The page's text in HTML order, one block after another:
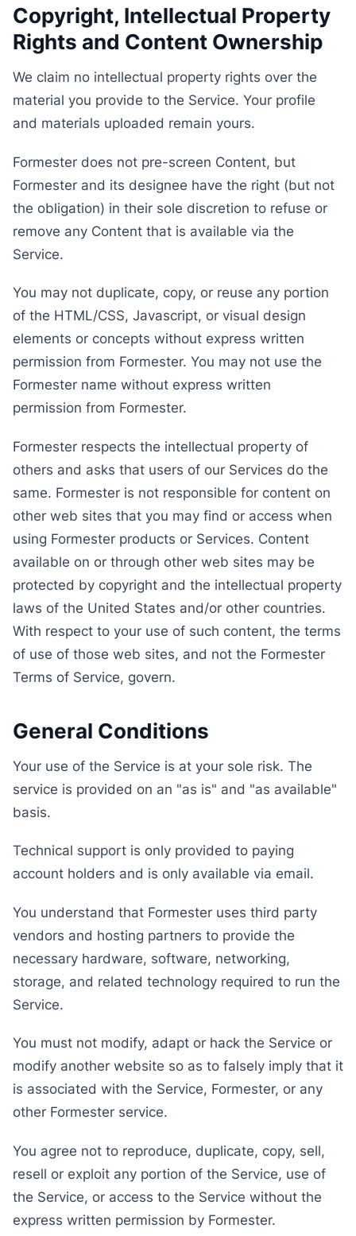
Copyright, Intellectual Property
Rights and Content Ownership
We claim no intellectual property rights over the
material you provide to the Service. Your profile
and materials uploaded remain yours.
Formester does not pre-screen Content, but
Formester and its designee have the right (but not
the obligation) in their sole discretion to refuse or
remove any Content that is available via the
Service.
You may not duplicate, copy, or reuse any portion
of the HTML/CSS, Javascript, or visual design
elements or concepts without express written
permission from Formester. You may not use the
Formester name without express written
permission from Formester.
Formester respects the intellectual property of
others and asks that users of our Services do the
same. Formester is not responsible for content on
other web sites that you may find or access when
using Formester products or Services. Content
available on or through other web sites may be
protected by copyright and the intellectual property
laws of the United States and/or other countries.
With respect to your use of such content, the terms
of use of those web sites, and not the Formester
Terms of Service, govern.
General Conditions
Your use of the Service is at your sole risk. The
service is provided on an "as is" and "as available"
basis.
Technical support is only provided to paying
account holders and is only available via email.
You understand that Formester uses third party
vendors and hosting partners to provide the
necessary hardware, software, networking,
storage, and related technology required to run the
Service.
You must not modify, adapt or hack the Service or
modify another website so as to falsely imply that it
is associated with the Service, Formester, or any
other Formester service.
You agree not to reproduce, duplicate, copy, sell,
resell or exploit any portion of the Service, use of
the Service, or access to the Service without the
express written permission by Formester.